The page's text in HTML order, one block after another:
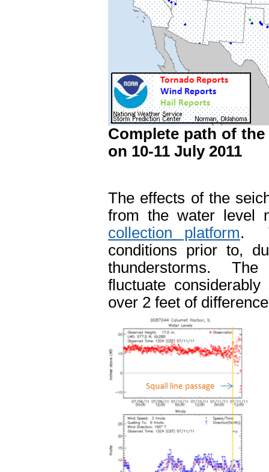
Complete path of
on 10-11 July 2011
The effects of the
from the water level
collection platform.
conditions prior to,
thunderstorms. The
fluctuate
over 2 feet of